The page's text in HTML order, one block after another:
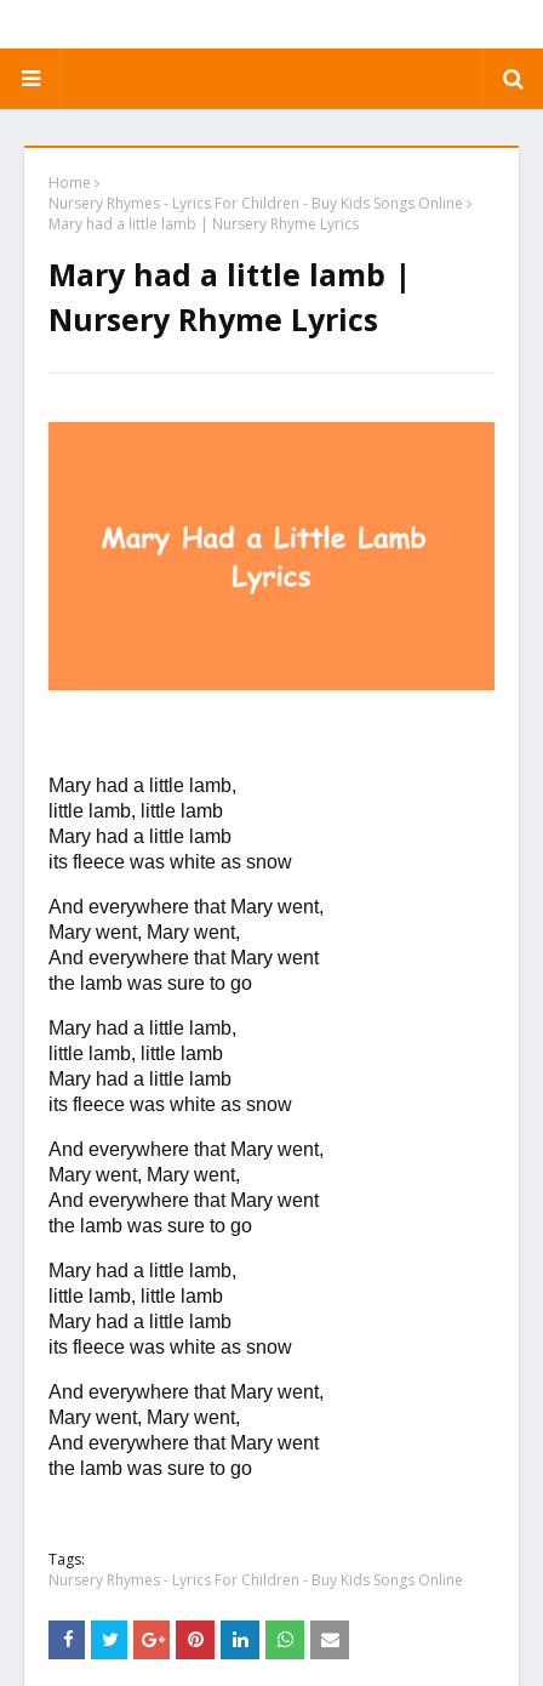
Home
Nursery Rhymes - Lyrics For Children - Buy Kids Songs Online
Mary had a little lamb | Nursery Rhyme Lyrics
Mary had a little lamb |
Nursery Rhyme Lyrics
Mary had a little lamb,
little lamb, little lamb
Mary had a little lamb
its fleece was white as snow
And everywhere that Mary went,
Mary went, Mary went,
And everywhere that Mary went
the lamb was sure to go
Mary had a little lamb,
little lamb, little lamb
Mary had a little lamb
its fleece was white as snow
And everywhere that Mary went,
Mary went, Mary went,
And everywhere that Mary went
the lamb was sure to go
Mary had a little lamb,
little lamb, little lamb
Mary had a little lamb
its fleece was white as snow
And everywhere that Mary went,
Mary went, Mary went,
And everywhere that Mary went
the lamb was sure to go
Tags:
Nursery Rhymes - Lyrics For Children - Buy Kids Songs Online